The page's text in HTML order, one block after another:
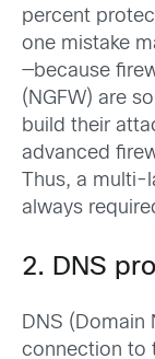
percent
one mistake
—because
(NGFW) are
build their
advanced
Thus, a
always
2. DNS
DNS (Domain
connection to